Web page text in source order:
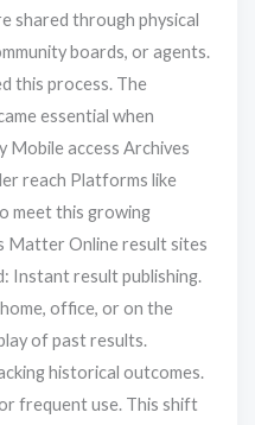
shared through physical
boards, or agents.
this process. The
essential when
Mobile access Archives
reach Platforms like
meet this growing
Matter Online result sites
Instant result publishing.
office, or on the
of past results.
historical outcomes.
frequent use. This shift